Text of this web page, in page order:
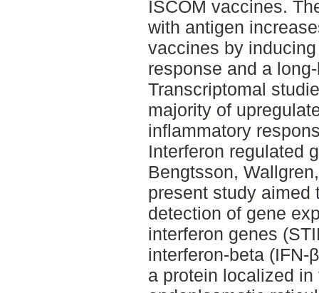
ISCOM vaccines.
with antigen
vaccines by
response and a
Transcriptomal
majority of
inflammatory
Interferon regulated
Bengtsson,
present study aimed
detection of gene
interferon genes
interferon‐beta
a protein localized in